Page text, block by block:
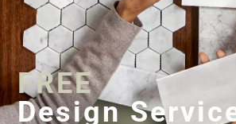
FREE
Design